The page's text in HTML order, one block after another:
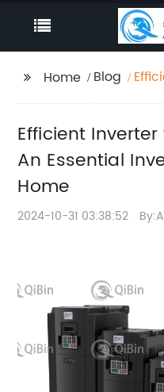
Home Blog
for
Efficient
An Essential
Home
2024-10-31 03:38:52